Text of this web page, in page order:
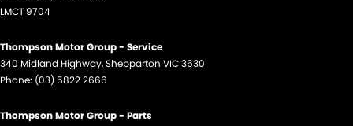
LMCT 9704
Thompson Motor Group - Service
340 Midland Highway,Shepparton VIC3630
Phone: (03) 5822 2666
Thompson Motor Group - Parts